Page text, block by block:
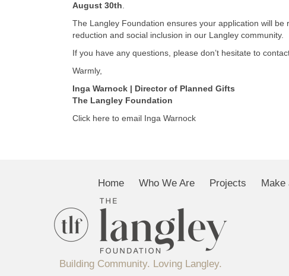
August 30th
The Langley Foundation ensures your application will
reduction and social inclusion in our Langley community.
If you have any questions, please don’t hesitate to
Warmly,
Inga Warnock | Director of Planned Gifts
The Langley Foundation
Click here to email Inga Warnock
Home Who We Are Projects Make
Building Community. Loving Langley.